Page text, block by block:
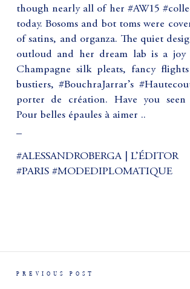
though nearly all of her #AW15
today. Bosoms and bot toms were
of satins, and organza. The quiet
outloud and her dream lab is a joy
Champagne silk pleats, fancy
bustiers, #BouchraJarrar’s
porter de création. Have you seen
Pour belles épaules à aimer ..
#ALESSANDROBERGA | L’ÉDITOR
#PARIS #MODEDIPLOMATIQUE
PREVIOUS POST